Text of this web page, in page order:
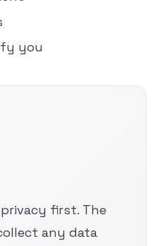
you
first. The
any data